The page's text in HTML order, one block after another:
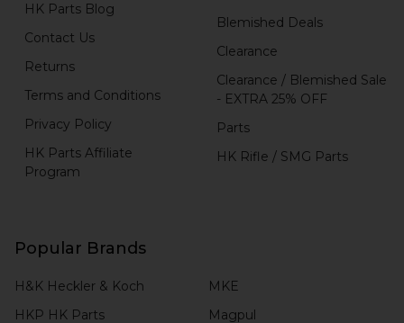
HK Parts Blog
Contact Us
Returns
Terms and Conditions
Privacy Policy
HK Parts Affiliate
Program
Blemished Deals
Clearance
Clearance / Blemished Sale
- EXTRA 25% OFF
Parts
HK Rifle / SMG Parts
Popular Brands
H&K Heckler & Koch
HKP HK Parts
MKE
Magpul